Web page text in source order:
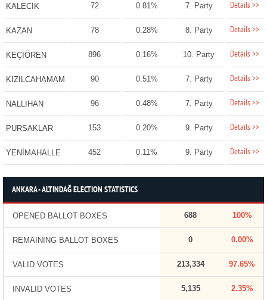
KALECİK 72 0.81% 7. Party Details >>
KAZAN 78 0.28% 8. Party Details >>
KEÇİÖREN 896 0.16% 10. Party Details >>
KIZILCAHAMAM 90 0.51% 7. Party Details >>
NALLIHAN 96 0.48% 7. Party Details >>
PURSAKLAR 153 0.20% 9. Party Details >>
YENİMAHALLE 452 0.11% 9. Party Details >>
ANKARA - ALTINDAĞ ELECTION STATISTICS
OPENED BALLOT BOXES 688 100%
REMAINING BALLOT BOXES 0 0.00%
VALID VOTES 213,334 97.65%
INVALID VOTES 5,135 2.35%